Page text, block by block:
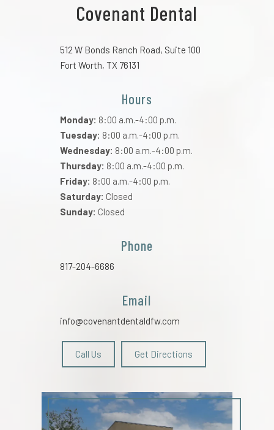
Covenant Dental
512 W Bonds Ranch Road, Suite 100
Fort Worth, TX 76131
Hours
Monday: 8:00 a.m.-4:00 p.m.
Tuesday: 8:00 a.m.-4:00 p.m.
Wednesday: 8:00 a.m.-4:00 p.m.
Thursday: 8:00 a.m.-4:00 p.m.
Friday: 8:00 a.m.-4:00 p.m.
Saturday: Closed
Sunday: Closed
Phone
817-204-6686
Email
info@covenantdentaldfw.com
Call Us Get Directions